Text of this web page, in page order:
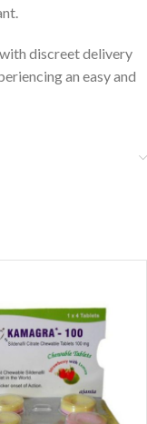
discreet delivery
an easy and